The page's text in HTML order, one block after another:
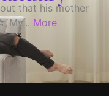
that his mother
My... More